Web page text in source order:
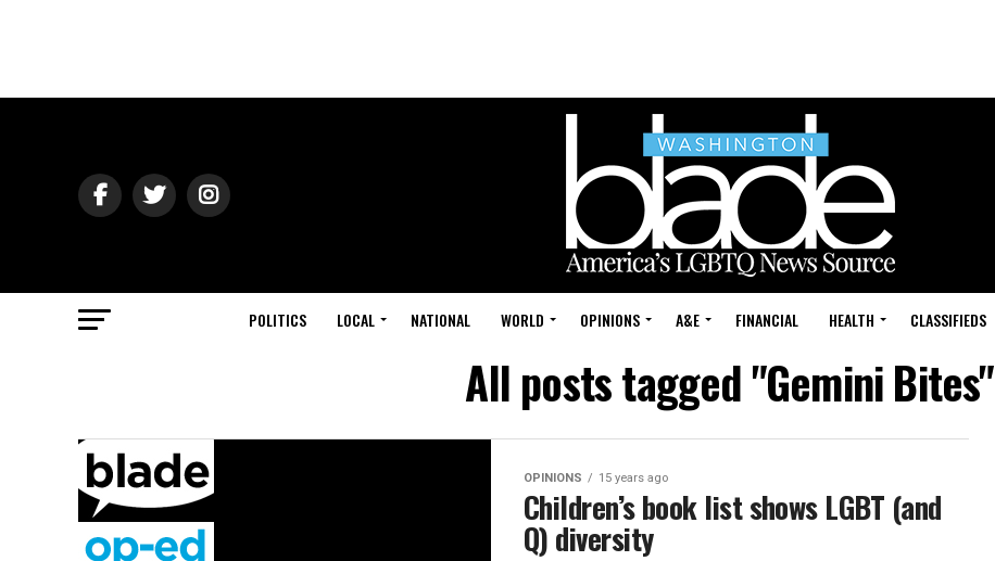
POLITICS LOCAL NATIONAL WORLD OPINIONS A&E FINANCIAL HEALTH CLASSIFIEDS
All posts tagged "Gemini Bites"
OPINIONS 15 years ago
Children’s book list shows LGBT (and
Q) diversity